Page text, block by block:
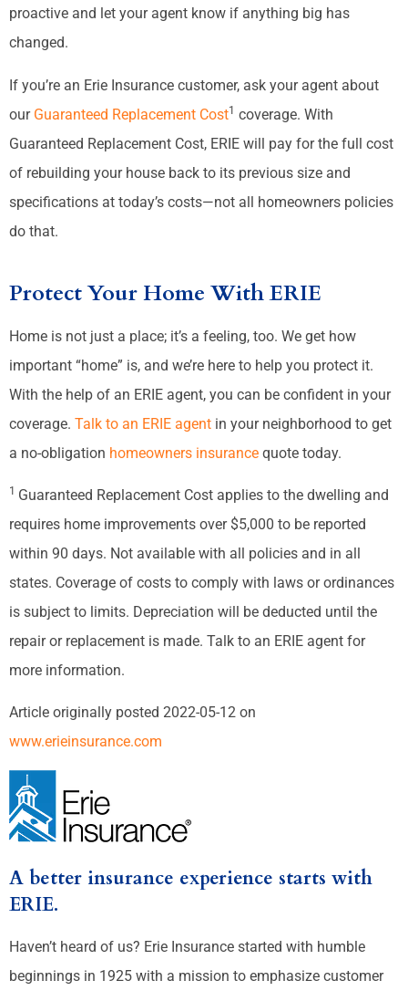
proactive and let your agent know if anything big has
changed.
If you’re an Erie Insurance customer, ask your agent about
our Guaranteed Replacement Cost1 coverage. With
Guaranteed Replacement Cost, ERIE will pay for the full cost
of rebuilding your house back to its previous size and
specifications at today’s costs—not all homeowners policies
do that.
Protect Your Home With ERIE
Home is not just a place; it’s a feeling, too. We get how
important “home” is, and we’re here to help you protect it.
With the help of an ERIE agent, you can be confident in your
coverage. Talk to an ERIE agent in your neighborhood to get
a no-obligation homeowners insurance quote today.
1 Guaranteed Replacement Cost applies to the dwelling and
requires home improvements over $5,000 to be reported
within 90 days. Not available with all policies and in all
states. Coverage of costs to comply with laws or ordinances
is subject to limits. Depreciation will be deducted until the
repair or replacement is made. Talk to an ERIE agent for
more information.
Article originally posted 2022-05-12 on
www.erieinsurance.com
A better insurance experience starts with
ERIE.
Haven’t heard of us? Erie Insurance started with humble
beginnings in 1925 with a mission to emphasize customer